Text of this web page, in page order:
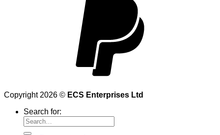
Copyright 2026 © ECS Enterprises Ltd
Search for: